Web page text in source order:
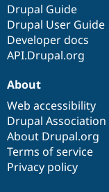
Drupal Guide
Drupal User Guide
Developer docs
API.Drupal.org
About
Web accessibility
Drupal Association
About Drupal.org
Terms of service
Privacy policy